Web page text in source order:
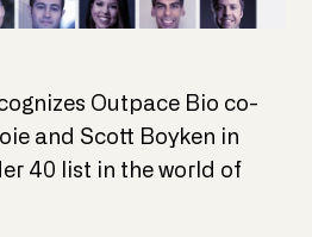
Outpace Bio co-
and Scott Boyken in
40 list in the world of